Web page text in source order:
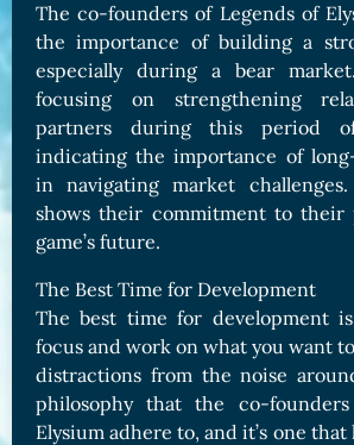
The co-founders of Legends of
the importance of building a
especially during a bear
focusing on strengthening
partners during this period
indicating the importance of
in navigating market
shows their commitment to their
game’s future.
The Best Time for Development
The best time for development
focus and work on what you want
distractions from the noise
philosophy that the co-
Elysium adhere to, and it’s one